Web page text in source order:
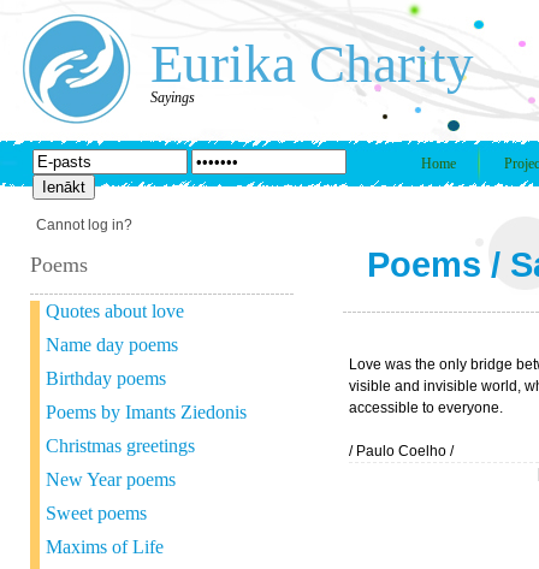
Eurika Charity
Sayings
Home
Cannot log in?
Poems
Quotes about love
Name day poems
Birthday poems
Poems by Imants Ziedonis
Christmas greetings
New Year poems
Sweet poems
Maxims of Life
Poems /
Love was the only bridge
visible and invisible world,
accessible to everyone.
/ Paulo Coelho /